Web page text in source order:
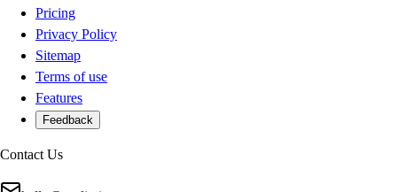
Pricing
Privacy Policy
Sitemap
Terms of use
Features
Feedback
Contact Us